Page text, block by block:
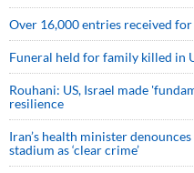
Over 16,000 entries received
Funeral held for family killed in
Rouhani: US, Israel made
resilience
Iran’s health minister
stadium as ‘clear crime’